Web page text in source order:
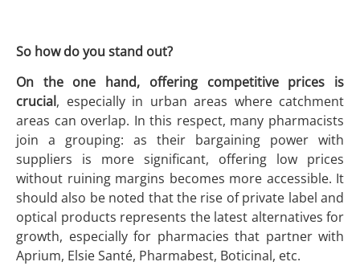
So how do you stand out?
On the one hand, offering competitive prices is
crucial, especially in urban areas where catchment
areas can overlap. In this respect, many pharmacists
join a grouping: as their bargaining power with
suppliers is more significant, offering low prices
without ruining margins becomes more accessible. It
should also be noted that the rise of private label and
optical products represents the latest alternatives for
growth, especially for pharmacies that partner with
Aprium, Elsie Santé, Pharmabest, Boticinal, etc.